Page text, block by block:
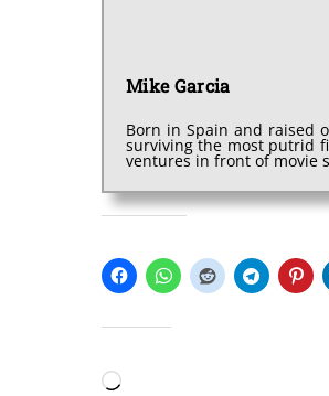
Mike Garcia
Born in Spain and raised
surviving the most putrid
ventures in front of movie
Loading…